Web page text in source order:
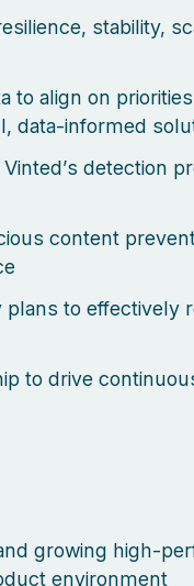
stability,
to align on
data-informed
detection
content
plans to effectively
to drive
growing high-
environment